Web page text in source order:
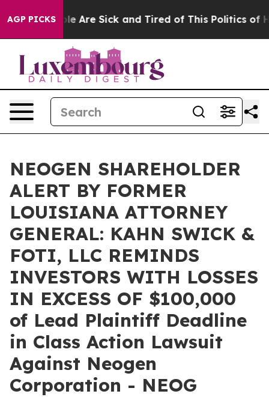
AGP PICKS
“People Are Sick and Tired of This Politics of
NEOGEN SHAREHOLDER
ALERT BY FORMER
LOUISIANA ATTORNEY
GENERAL: KAHN SWICK &
FOTI, LLC REMINDS
INVESTORS WITH LOSSES
IN EXCESS OF $100,000
of Lead Plaintiff Deadline
in Class Action Lawsuit
Against Neogen
Corporation - NEOG